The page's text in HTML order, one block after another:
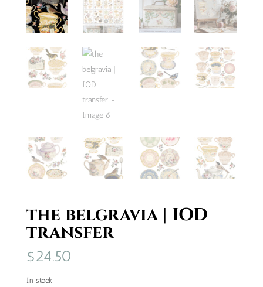
the belgravia | IOD
transfer
$24.50
In stock